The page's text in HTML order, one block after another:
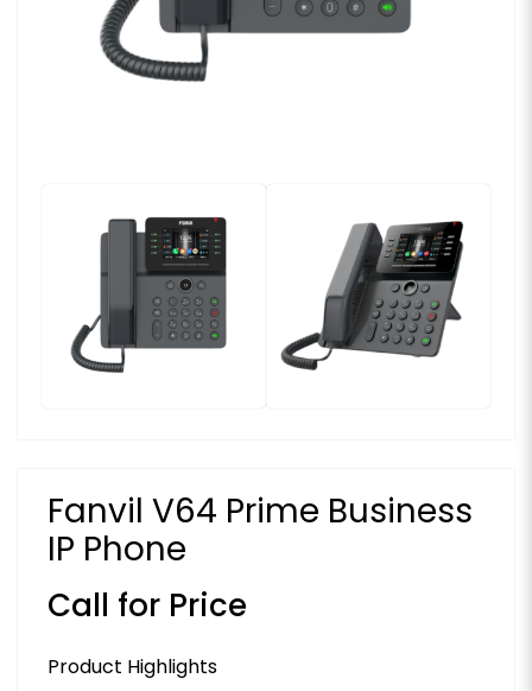
Fanvil V64 Prime Business
IP Phone
Call for Price
Product Highlights